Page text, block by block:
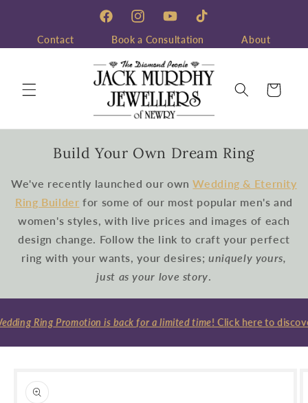
FacebookInstagramYouTubeTikTok
Contact Book a Consultation About
Cart
Build Your Own Dream Ring
We've recently launched our ownWedding & Eternity
Ring Builder for some of our most popular men's and
women's styles, with live prices and images of each
design change. Follow the link to craft your perfect
ring with your wants, your desires;uniquely yours,
just as your love story.
Ring Promotion is back for a limited time! Click here to
product
information